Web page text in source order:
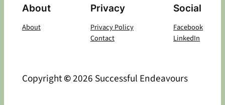
About
About
Privacy
Privacy Policy
Contact
Social
Facebook
LinkedIn
Copyright©2026 Successful Endeavours